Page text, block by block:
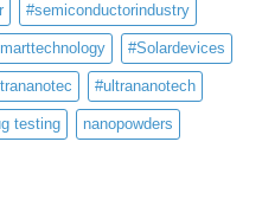
#semiconductorindustry
#Solardevices
#ultrananotech
testing nanopowders